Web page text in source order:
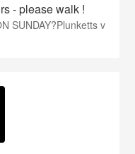
- please walk !
SUNDAY?Plunketts v